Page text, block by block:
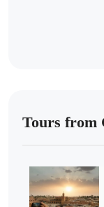
Tours from